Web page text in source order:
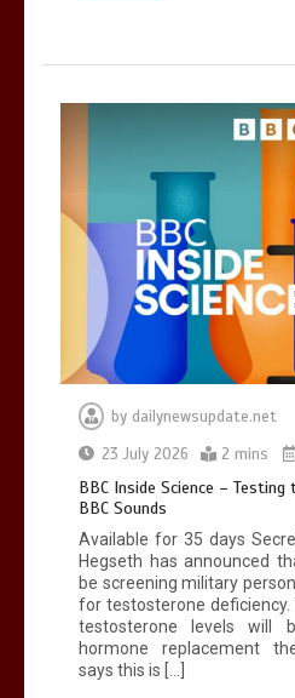
by dailynewsupdate.net
23 July 2026
2 mins
BBC Inside Science –
BBC Sounds
Available for 35 days
Hegseth has announced
be screening military
for testosterone
testosterone levels will
hormone replacement
says this is […]